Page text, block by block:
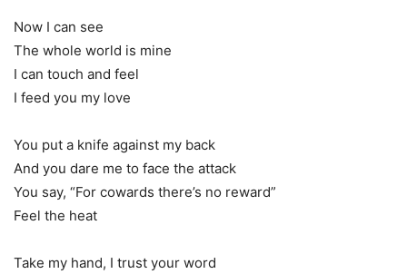
Now I can see
The whole world is mine
I can touch and feel
I feed you my love
You put a knife against my back
And you dare me to face the attack
You say, “For cowards there’s no reward”
Feel the heat
Take my hand, I trust your word